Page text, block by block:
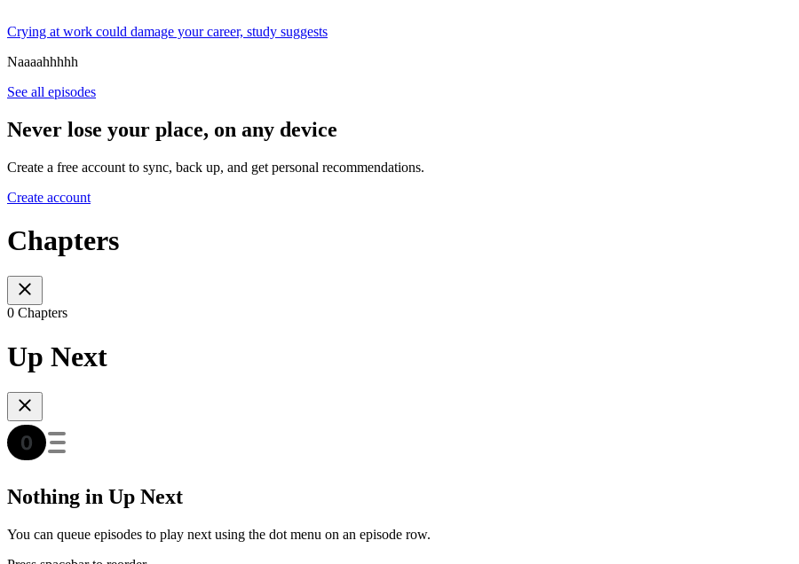
Crying at work could damage your career, study suggests
Naaaahhhhh
See all episodes
Never lose your place, on any device
Create a free account to sync, back up, and get personal recommendations.
Create account
Chapters
0 Chapters
Up Next
Nothing in Up Next
You can queue episodes to play next using the dot menu on an episode row.